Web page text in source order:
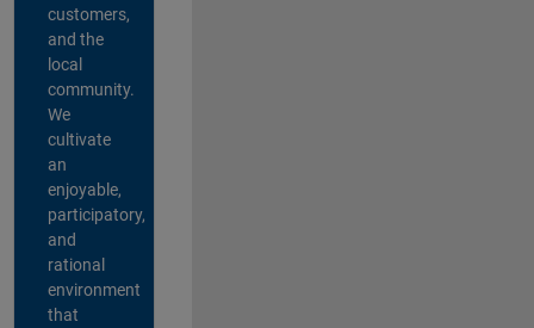
customers,
and the
local
community.
We
cultivate
an
enjoyable,
participatory,
and
rational
environment
that